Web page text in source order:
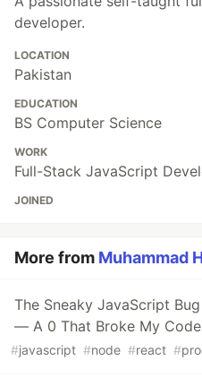
developer.
LOCATION
Pakistan
EDUCATION
BS Computer Science
WORK
Full-Stack JavaScript
JOINED
More from Muhammad
The Sneaky JavaScript
— A 0 That Broke My Code
#javascript #node #react #